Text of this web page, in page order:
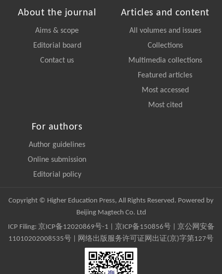
About the journal
Aims & scope
Editorial board
Contact us
Articles and content
All volumes and issues
Collections
Multimedia collections
Featured articles
Most accessed
Most cited
For authors
Author guidelines
Online submission
Editorial policy
Copyright © Higher Education Press, All Rights Reserved. Powered by
Beijing Magtech Co. Ltd
ICP Filing: 京ICP备12020869号-1 京ICP备150856号| 京公网安备
11010202008535号 | 网络出版服务许可证网出证(京)字第127号